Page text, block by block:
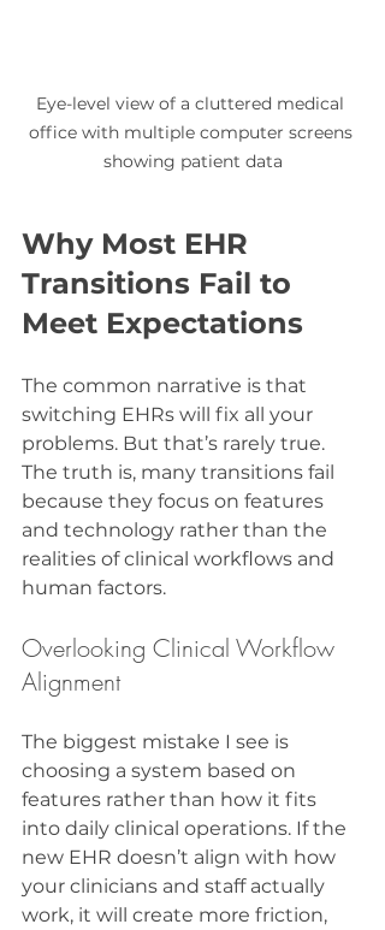
Eye-level view of a cluttered medical
office with multiple computer screens
showing patient data
Why Most EHR
Transitions Fail to
Meet Expectations
The common narrative is that
switching EHRs will fix all your
problems. But that’s rarely true.
The truth is, many transitions fail
because they focus on features
and technology rather than the
realities of clinical workflows and
human factors.
Overlooking Clinical Workflow
Alignment
The biggest mistake I see is
choosing a system based on
features rather than how it fits
into daily clinical operations. If the
new EHR doesn’t align with how
your clinicians and staff actually
work, it will create more friction,